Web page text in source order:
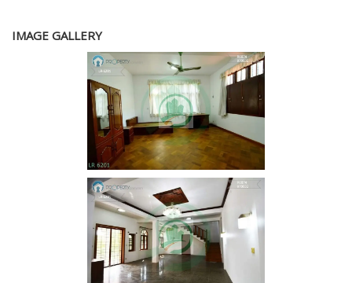
IMAGE GALLERY